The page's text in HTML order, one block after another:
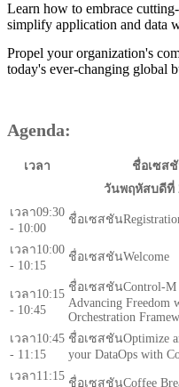
Learn how to embrace
simplify application and data
Propel your organization's
today's ever-changing global
Agenda:
เวลา ชื่อเซส
วันพฤหัสบดีที่
09:30
- 10:00
10:00
- 10:15
Welcome
10:15
- 10:45
Control-M
Advancing Freedom
Orchestration
10:45
- 11:15
Optimize
your DataOps with
11:15
Coffee